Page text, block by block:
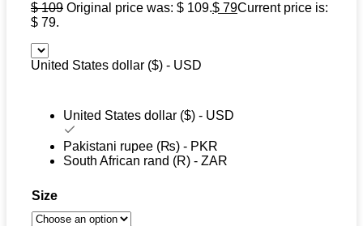
$109 Original price was: $ 109.$ 79Current price is:
$ 79.
United States dollar ($) - USD
United States dollar ($) - USD
Pakistani rupee (₨) - PKR
South African rand (R) - ZAR
Size